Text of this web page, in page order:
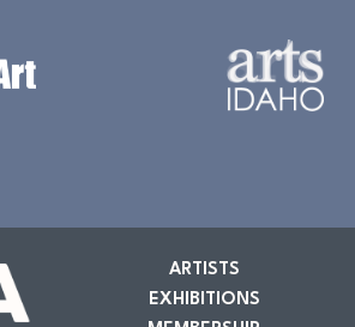
ARTISTS
EXHIBITIONS